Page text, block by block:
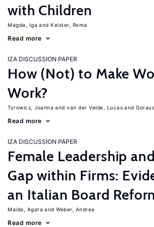
with Children
Magda, Iga Keister, Roma
Read more
IZA DISCUSSION PAPER
How (Not) to Make
Work?
Tyrowicz, Joanna van der Velde, Lucas
Read more
IZA DISCUSSION PAPER
Female Leadership
Gap within Firms:
an Italian Board
Maida, Agata Weber, Andrea
Read more